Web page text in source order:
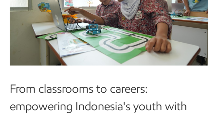
From classrooms to careers:
empowering Indonesia's youth with